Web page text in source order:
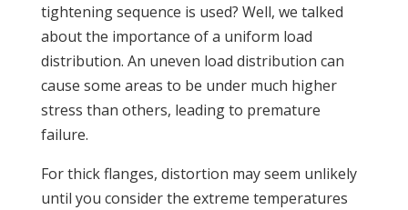
tightening sequence is used? Well, we talked
about the importance of a uniform load
distribution. An uneven load distribution can
cause some areas to be under much higher
stress than others, leading to premature
failure.
For thick flanges, distortion may seem unlikely
until you consider the extreme temperatures